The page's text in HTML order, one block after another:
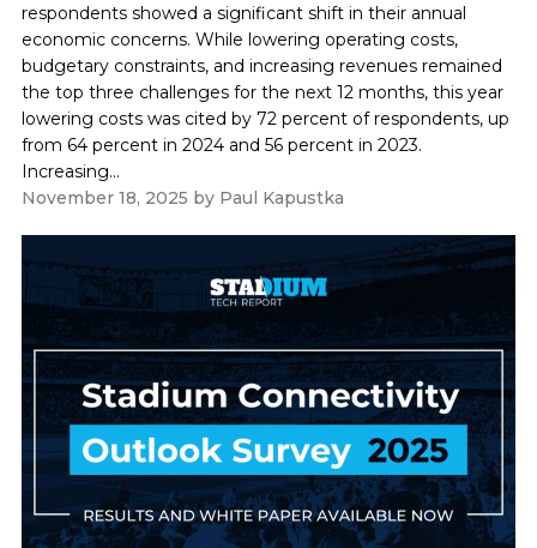
respondents showed a significant shift in their annual
economic concerns. While lowering operating costs,
budgetary constraints, and increasing revenues remained
the top three challenges for the next 12 months, this year
lowering costs was cited by 72 percent of respondents, up
from 64 percent in 2024 and 56 percent in 2023.
Increasing...
November 18, 2025 by Paul Kapustka